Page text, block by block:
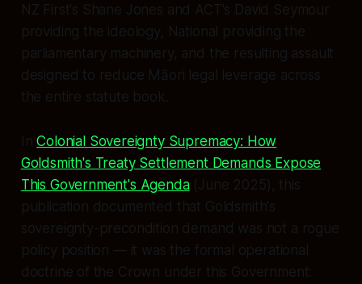
NZ First's Shane Jones and ACT's David Seymour
providing the ideology, National providing the
parliamentary machinery, and the resulting assault
designed to reduce Māori legal leverage across
the entire statute book.
InColonial Sovereignty Supremacy: How
Goldsmith's Treaty Settlement Demands Expose
This Government's Agenda(June 2025), this
publication documented that Goldsmith's
sovereignty-precondition demand was not a rogue
policy position — it was the formal operational
doctrine of the Crown under this Government: